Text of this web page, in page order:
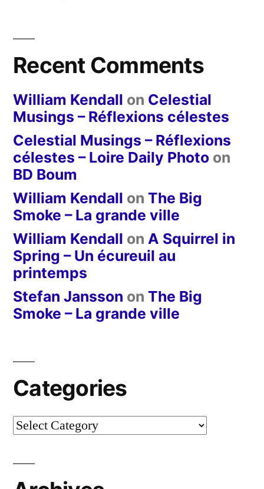
Recent Comments
William Kendall on Celestial
Musings – Réflexions célestes
Celestial Musings – Réflexions
célestes – Loire Daily Photo on
BD Boum
William Kendall on The Big
Smoke – La grande ville
William Kendall on A Squirrel in
Spring – Un écureuil au
printemps
Stefan Jansson on The Big
Smoke – La grande ville
Categories
Categories